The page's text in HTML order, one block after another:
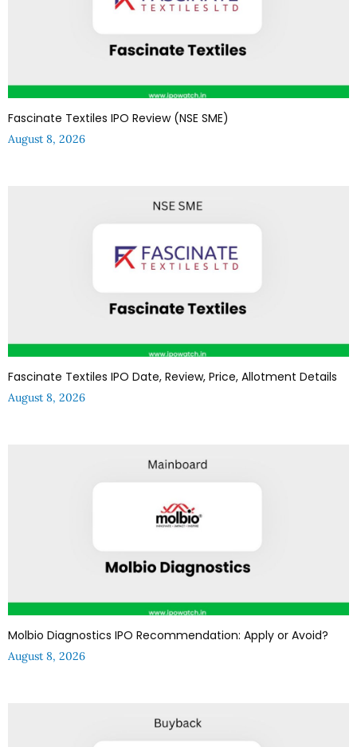
Fascinate Textiles IPO Review (NSE SME)
August 8, 2026
Fascinate Textiles IPO Date, Review, Price, Allotment Details
August 8, 2026
Molbio Diagnostics IPO Recommendation: Apply or Avoid?
August 8, 2026